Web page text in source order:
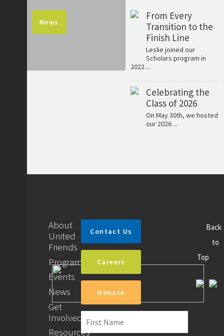
News
From Every
Transition to the
Finish Line
Leslie joined our
Scholars program in
2022 ...
Celebrating the
Class of 2026
On May 30th, we hosted
our 2026 ...
About
United
Friends
Programs
Events
News
Get
Involved
Resources
Contact Us
Careers
Donate
Back
to
Top